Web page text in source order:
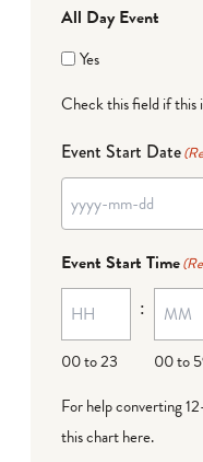
All Day Event
Yes
Check this field if this
Event Start Date
Event Start Time
00 to 23
:
00 to
For help converting
this chart here.